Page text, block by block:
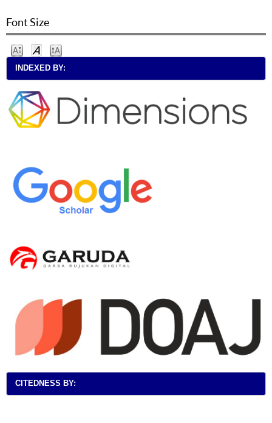
Font Size
INDEXED BY:
CITEDNESS BY: